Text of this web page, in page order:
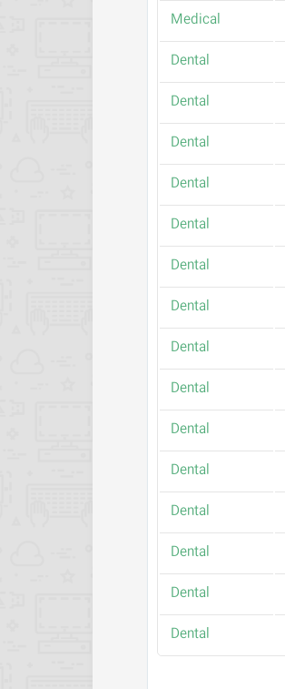
Medical
Dental
Dental
Dental
Dental
Dental
Dental
Dental
Dental
Dental
Dental
Dental
Dental
Dental
Dental
Dental